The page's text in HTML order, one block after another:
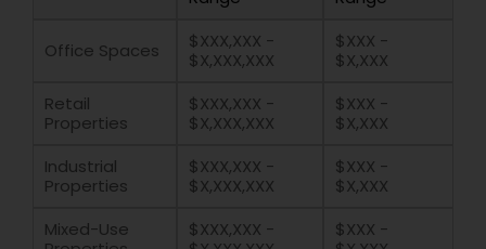
Office Spaces
$XXX,XXX -
$X,XXX,XXX
$XXX -
$X,XXX
Retail
Properties
$XXX,XXX -
$X,XXX,XXX
$XXX -
$X,XXX
Industrial
Properties
$XXX,XXX -
$X,XXX,XXX
$XXX -
$X,XXX
Mixed-Use
$XXX,XXX -
$XXX -